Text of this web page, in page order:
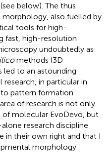
below). The thus
morphology, also fuelled by
tools for high-
fast, high-resolution
undoubtedly as
methods (3D
led to an astounding
in particular in
pattern formation
of research is not only
of molecular EvoDevo, but
research discipline
in their own right and that I
morphology